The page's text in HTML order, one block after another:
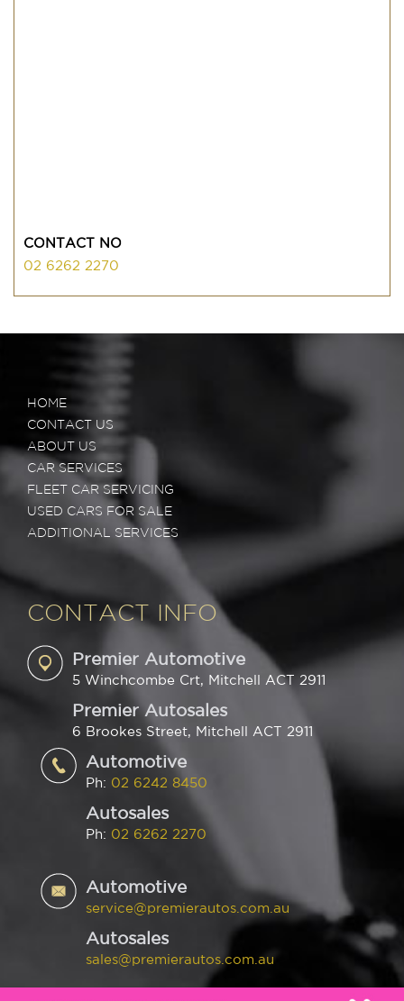
CONTACT NO
02 6262 2270
HOME
CONTACT US
ABOUT US
CAR SERVICES
FLEET CAR SERVICING
USED CARS FOR SALE
ADDITIONAL SERVICES
CONTACT INFO
Premier Automotive
5 Winchcombe Crt, Mitchell ACT 2911
Premier Autosales
6 Brookes Street, Mitchell ACT 2911
Automotive
Ph: 02 6242 8450
Autosales
Ph: 02 6262 2270
Automotive
service@premierautos.com.au
Autosales
sales@premierautos.com.au